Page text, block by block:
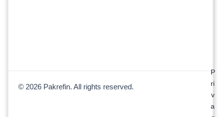
© 2026 Pakrefin. All rights reserved.
P
ri
v
a